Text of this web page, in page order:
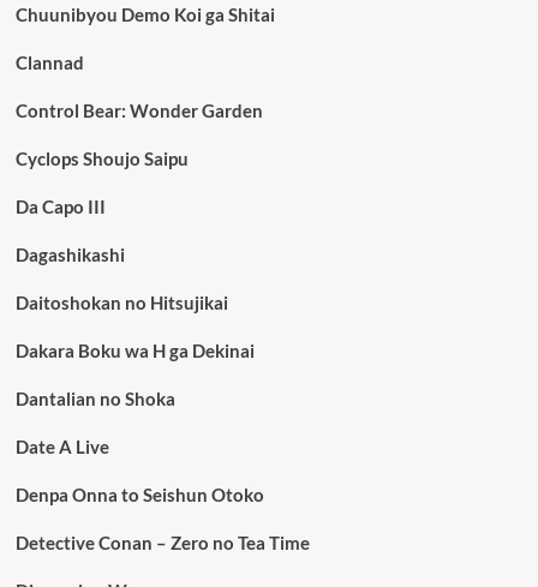
Chuunibyou Demo Koi ga Shitai
Clannad
Control Bear: Wonder Garden
Cyclops Shoujo Saipu
Da Capo III
Dagashikashi
Daitoshokan no Hitsujikai
Dakara Boku wa H ga Dekinai
Dantalian no Shoka
Date A Live
Denpa Onna to Seishun Otoko
Detective Conan – Zero no Tea Time